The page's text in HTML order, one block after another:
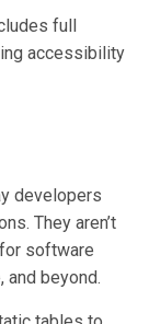
full
accessibility
developers
They aren’t
software
and beyond.